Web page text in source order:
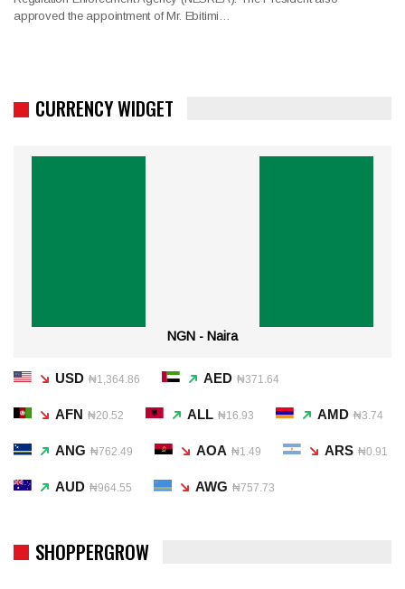
approved the appointment of Mr. Ebitimi…
CURRENCY WIDGET
NGN - Naira
USD ₦1,364.86 AED ₦371.64
AFN ₦20.52 ALL ₦16.93 AMD ₦3.74
ANG ₦762.49 AOA ₦1.49 ARS ₦0.91
AUD ₦964.55 AWG ₦757.73
SHOPPERGROW